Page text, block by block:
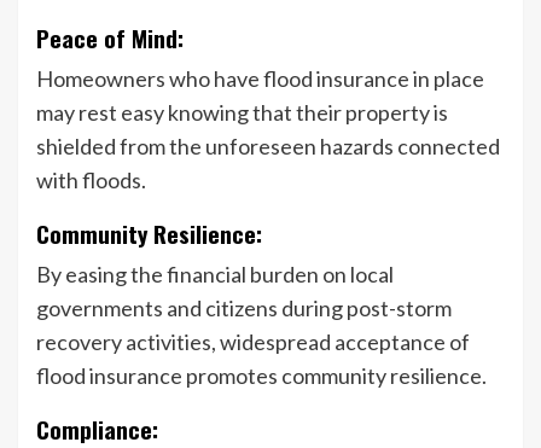
Peace of Mind:
Homeowners who have flood insurance in place
may rest easy knowing that their property is
shielded from the unforeseen hazards connected
with floods.
Community Resilience:
By easing the financial burden on local
governments and citizens during post-storm
recovery activities, widespread acceptance of
flood insurance promotes community resilience.
Compliance: